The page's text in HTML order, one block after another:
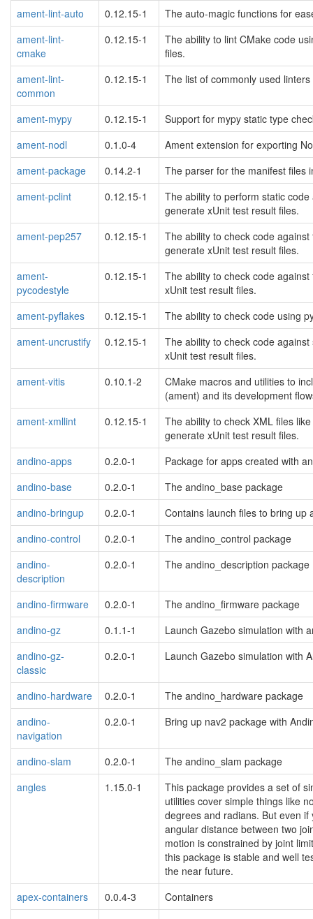
ament-lint-auto
0.12.15-1
The auto-magic functions for
ament-lint-
cmake
0.12.15-1
The ability to lint CMake code
files.
ament-lint-
common
0.12.15-1 The list of commonly used
ament-mypy 0.12.15-1
Support for mypy static type
ament-nodl
0.1.0-4
Ament extension for exporting
ament-package
0.14.2-1
The parser for the manifest files
ament-pclint
0.12.15-1
The ability to perform static
generate xUnit test result files.
ament-pep257
0.12.15-1
The ability to check code
generate xUnit test result files.
ament-
pycodestyle
0.12.15-1
The ability to check code
xUnit test result files.
ament-pyflakes
0.12.15-1
The ability to check code using
ament-uncrustify
0.12.15-1
The ability to check code
xUnit test result files.
ament-vitis
0.10.1-2
CMake macros and utilities to
(ament) and its development
ament-xmllint
0.12.15-1
The ability to check XML files
generate xUnit test result files.
andino-apps
0.2.0-1
Package for apps created with
andino-base
0.2.0-1
The andino_base package
andino-bringup
0.2.0-1
Contains launch files to bring up
andino-control
0.2.0-1
The andino_control package
andino-
description
0.2.0-1 The andino_description package
andino-firmware 0.2.0-1
The andino_firmware package
andino-gz
0.1.1-1
Launch Gazebo simulation with
andino-gz-
classic
0.2.0-1 Launch Gazebo simulation with
andino-hardware 0.2.0-1
The andino_hardware package
andino-
navigation
0.2.0-1 Bring up nav2 package with
andino-slam 0.2.0-1
The andino_slam package
angles
1.15.0-1
This package provides a set of
utilities cover simple things like
degrees and radians. But even
angular distance between two
motion is constrained by joint
this package is stable and well
the near future.
apex-containers
0.0.4-3
Containers